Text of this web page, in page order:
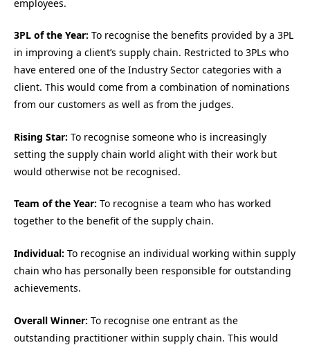
employees.
3PL of the Year: To recognise the benefits provided by a 3PL
in improving a client’s supply chain. Restricted to 3PLs who
have entered one of the Industry Sector categories with a
client. This would come from a combination of nominations
from our customers as well as from the judges.
Rising Star: To recognise someone who is increasingly
setting the supply chain world alight with their work but
would otherwise not be recognised.
Team of the Year: To recognise a team who has worked
together to the benefit of the supply chain.
Individual: To recognise an individual working within supply
chain who has personally been responsible for outstanding
achievements.
Overall Winner: To recognise one entrant as the
outstanding practitioner within supply chain. This would